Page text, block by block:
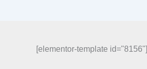
[elementor-template id="8156"]